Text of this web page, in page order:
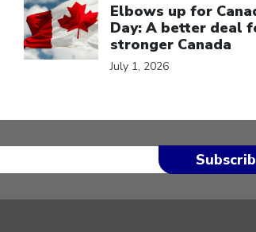
Elbows up for
Day: A better deal
stronger Canada
July 1, 2026